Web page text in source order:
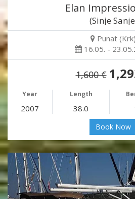
Elan
(Sinje
Punat (Krk)
16.05. -
1,600 €
Year Length
2007 38.0
Book Now